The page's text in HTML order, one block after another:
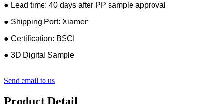
● Lead time: 40 days after PP sample approval
● Shipping Port: Xiamen
● Certification: BSCI
● 3D Digital Sample
Send email to us
Product Detail